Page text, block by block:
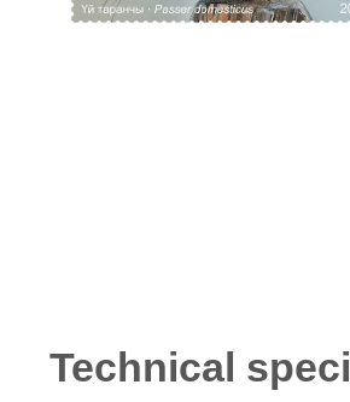
Technical